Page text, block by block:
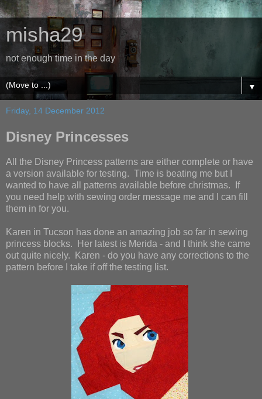
misha29
not enough time in the day
▼
Friday, 14 December 2012
Disney Princesses
All the Disney Princess patterns are either complete or have
a version available for testing. Time is beating me but I
wanted to have all patterns available before christmas. If
you need help with sewing order message me and I can fill
them in for you.
Karen in Tucson has done an amazing job so far in sewing
princess blocks. Her latest is Merida - and I think she came
out quite nicely. Karen - do you have any corrections to the
pattern before I take if off the testing list.